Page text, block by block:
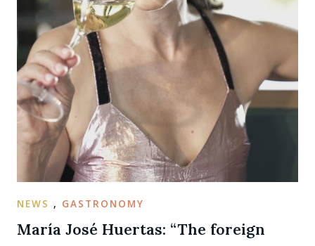
NEWS , GASTRONOMY
María José Huertas: “The foreign